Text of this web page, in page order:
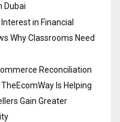
Dubai
Interest in Financial
Why Classrooms Need
Reconciliation
Is Helping
Gain Greater